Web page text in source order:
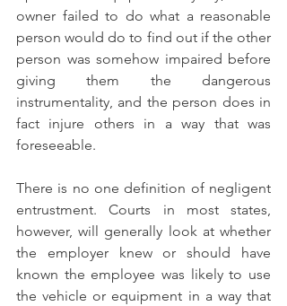
owner failed to do what a reasonable
person would do to find out if the other
person was somehow impaired before
giving them the dangerous
instrumentality, and the person does in
fact injure others in a way that was
foreseeable.
There is no one definition of negligent
entrustment. Courts in most states,
however, will generally look at whether
the employer knew or should have
known the employee was likely to use
the vehicle or equipment in a way that